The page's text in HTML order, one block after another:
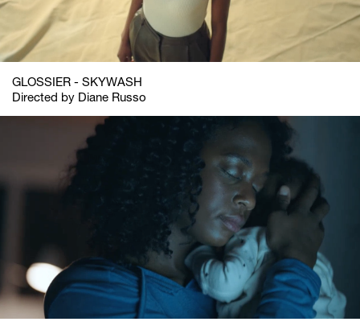
GLOSSIER - SKYWASH
Directed by Diane Russo